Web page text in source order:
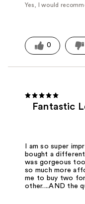
Yes, I would
0
Fantastic
I am so super
bought a
was gorgeous
so much more
me to buy two
other....AND the